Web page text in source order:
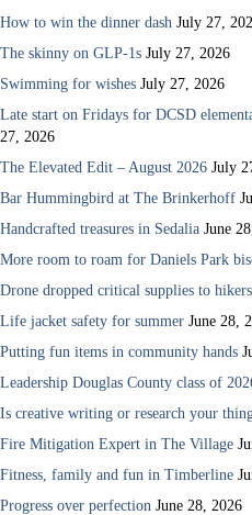
How to win the dinner dash July 27,
The skinny on GLP-1s July 27, 2026
Swimming for wishes July 27, 2026
Late start on Fridays for DCSD
27, 2026
The Elevated Edit – August 2026 July
Bar Hummingbird at The Brinkerhoff
Handcrafted treasures in Sedalia June
More room to roam for Daniels Park
Drone dropped critical supplies to hikers
Life jacket safety for summer June 28,
Putting fun items in community hands
Leadership Douglas County class of
Is creative writing or research your
Fire Mitigation Expert in The Village
Fitness, family and fun in Timberline
Progress over perfection June 28, 2026